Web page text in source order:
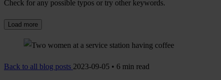
Check for any possible typos or try other keywords.
Load more
Back to all blog posts 2023-09-05 • 6 min read